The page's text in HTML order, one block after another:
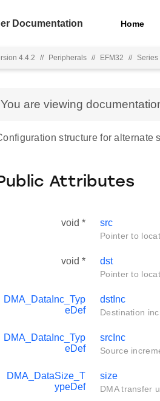
Documentation Home
4.4.2 // Peripherals // EFM32 // Series
You are viewing
structure for alternate
Attributes
void * src
Pointer to
void * dst
Pointer to
DMA_DataInc_Typ
eDef
dstInc
Destination
DMA_DataInc_Typ
eDef
srcInc
Source
DMA_DataSize_T
ypeDef
size
DMA transfer